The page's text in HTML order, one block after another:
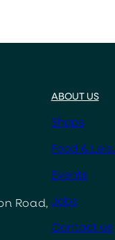
Road,
ABOUT US
Shops
Food &
Events
Jobs
Contact us